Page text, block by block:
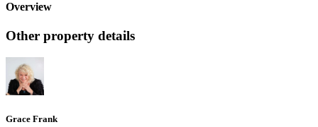
Overview
Other property details
Grace Frank